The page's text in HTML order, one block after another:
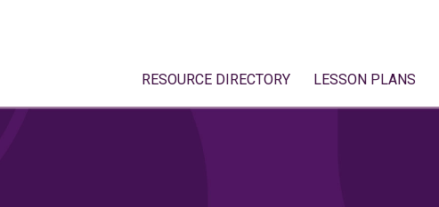
RESOURCE DIRECTORY LESSON PLANS